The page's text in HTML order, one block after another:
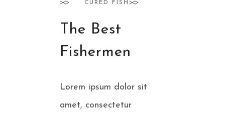
CURED FISH
The Best
Fishermen
Lorem ipsum dolor sit
amet, consectetur